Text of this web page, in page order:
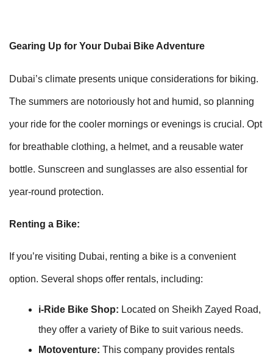
Gearing Up for Your Dubai Bike Adventure
Dubai’s climate presents unique considerations for biking.
The summers are notoriously hot and humid, so planning
your ride for the cooler mornings or evenings is crucial. Opt
for breathable clothing, a helmet, and a reusable water
bottle. Sunscreen and sunglasses are also essential for
year-round protection.
Renting a Bike:
If you’re visiting Dubai, renting a bike is a convenient
option. Several shops offer rentals, including:
i-Ride Bike Shop: Located on Sheikh Zayed Road,
they offer a variety of Bike to suit various needs.
Motoventure: This company provides rentals